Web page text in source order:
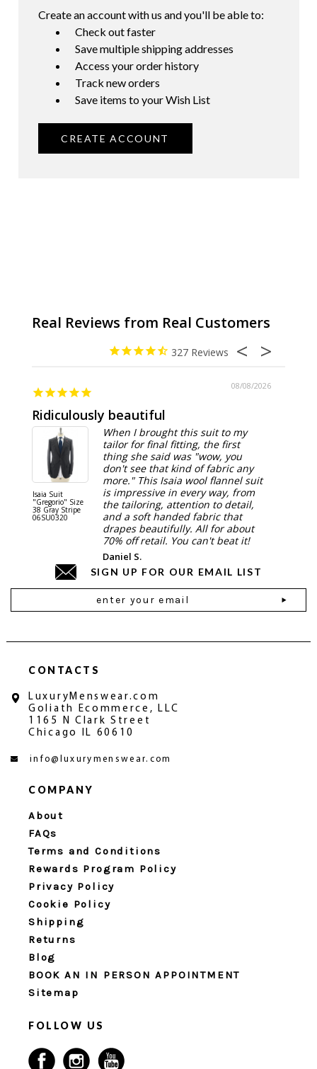
Create an account with us and you'll be able to:
Check out faster
Save multiple shipping addresses
Access your order history
Track new orders
Save items to your Wish List
CREATE ACCOUNT
327
08/08/2026
Ridiculously beautiful
Isaia Suit
"Gregorio" Size
38 Gray Stripe
06SU0320
When I brought this suit to my
tailor for final fitting, the first
thing she said was "wow, you
don't see that kind of fabric any
more." This Isaia wool flannel suit
is impressive in every way, from
the tailoring, attention to detail,
and a soft handed fabric that
drapes beautifully. All for about
70% off retail. You can't beat it!
Daniel S.
SIGN UP FOR OUR EMAIL LIST
Address
CONTACTS
LuxuryMenswear.com
Goliath Ecommerce, LLC
1165 N Clark Street
Chicago IL 60610
info@luxurymenswear.com
COMPANY
About
FAQs
Terms and Conditions
Rewards Program Policy
Privacy Policy
Cookie Policy
Shipping
Returns
Blog
BOOK AN IN PERSON APPOINTMENT
Sitemap
FOLLOW US